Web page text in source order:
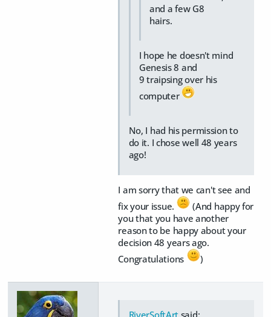
and a few G8
hairs.
I hope he doesn't mind
Genesis 8 and
9 traipsing over his
computer
No, I had his permission to
do it. I chose well 48 years
ago!
I am sorry that we can't see and
fix your issue.
(And happy for
you that you have another
reason to be happy about your
decision 48 years ago.
Congratulations
)
RiverSoftArt said: